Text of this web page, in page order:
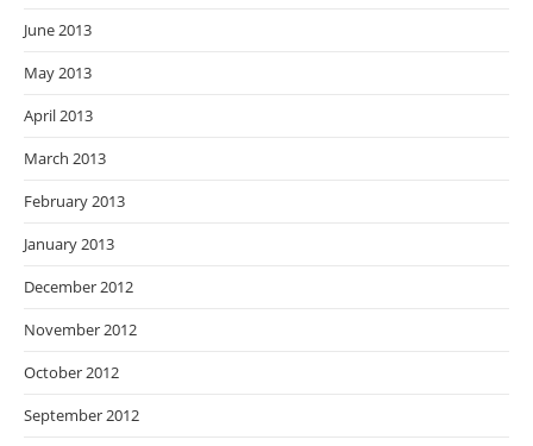
June 2013
May 2013
April 2013
March 2013
February 2013
January 2013
December 2012
November 2012
October 2012
September 2012